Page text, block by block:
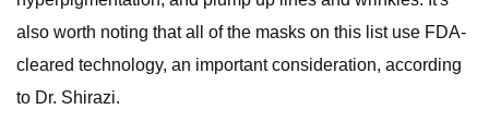
also worth noting that all of the masks on this list use FDA-
cleared technology, an important consideration, according
to Dr. Shirazi.